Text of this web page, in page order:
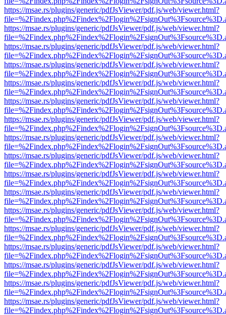
https://msae.rs/plugins/generic/pdfJsViewer/pdf.js/web/viewer.html?
https://msae.rs/plugins/generic/pdfJsViewer/pdf.js/web/viewer.html?
https://msae.rs/plugins/generic/pdfJsViewer/pdf.js/web/viewer.html?
https://msae.rs/plugins/generic/pdfJsViewer/pdf.js/web/viewer.html?
https://msae.rs/plugins/generic/pdfJsViewer/pdf.js/web/viewer.html?
https://msae.rs/plugins/generic/pdfJsViewer/pdf.js/web/viewer.html?
https://msae.rs/plugins/generic/pdfJsViewer/pdf.js/web/viewer.html?
https://msae.rs/plugins/generic/pdfJsViewer/pdf.js/web/viewer.html?
https://msae.rs/plugins/generic/pdfJsViewer/pdf.js/web/viewer.html?
https://msae.rs/plugins/generic/pdfJsViewer/pdf.js/web/viewer.html?
https://msae.rs/plugins/generic/pdfJsViewer/pdf.js/web/viewer.html?
https://msae.rs/plugins/generic/pdfJsViewer/pdf.js/web/viewer.html?
https://msae.rs/plugins/generic/pdfJsViewer/pdf.js/web/viewer.html?
https://msae.rs/plugins/generic/pdfJsViewer/pdf.js/web/viewer.html?
https://msae.rs/plugins/generic/pdfJsViewer/pdf.js/web/viewer.html?
https://msae.rs/plugins/generic/pdfJsViewer/pdf.js/web/viewer.html?
https://msae.rs/plugins/generic/pdfJsViewer/pdf.js/web/viewer.html?